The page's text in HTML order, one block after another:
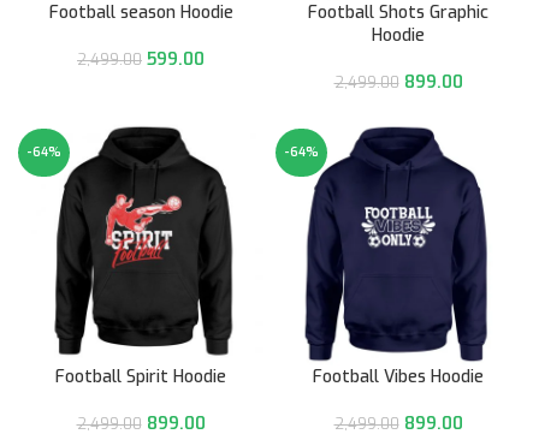
Football season Hoodie
2,499.00 599.00
Football Shots Graphic
Hoodie
2,499.00 899.00
-64%
Football Spirit Hoodie
2,499.00 899.00
-64%
Football Vibes Hoodie
2,499.00 899.00